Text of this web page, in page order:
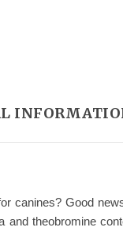
canines? Good
theobromine